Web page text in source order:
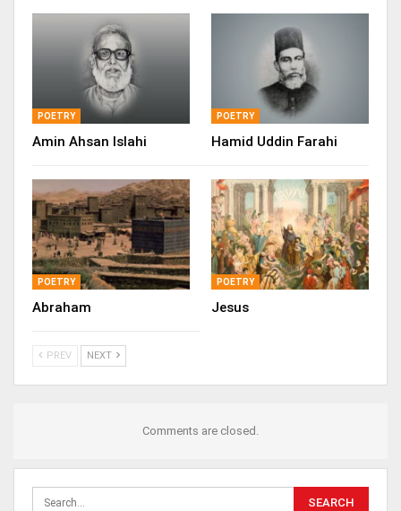
POETRY
Amin Ahsan Islahi
POETRY
Hamid Uddin Farahi
POETRY
Abraham
POETRY
Jesus
PREV NEXT
Comments are closed.